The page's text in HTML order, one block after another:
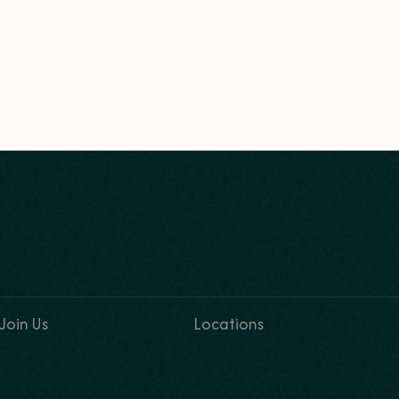
Join Us Locations